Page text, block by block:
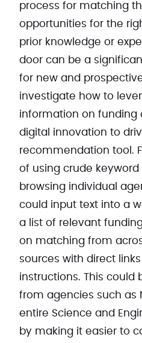
process for matching
opportunities for the
prior knowledge or
door can be a
for new and prospective
investigate how to
information on funding
digital innovation to
recommendation tool.
of using crude
browsing individual
could input text into a
a list of relevant
on matching from
sources with direct
instructions. This could
from agencies such as
entire Science and
by making it easier to